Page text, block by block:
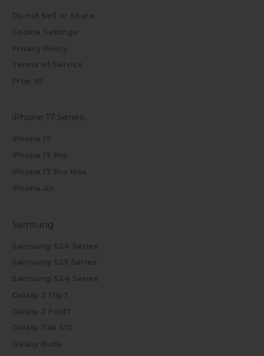
Do not Sell or Share
Cookie Settings
Privacy Policy
Terms of Service
Prop 65
iPhone 17 Series
iPhone 17
iPhone 17 Pro
iPhone 17 Pro Max
iPhone Air
Samsung
Samsung S26 Series
Samsung S25 Series
Samsung S24 Series
Galaxy Z Flip7
Galaxy Z Fold7
Galaxy Tab S10
Galaxy Buds